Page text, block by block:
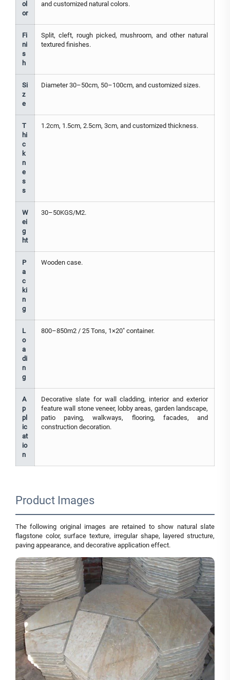
ol
or
and customized natural colors.
Fi
ni
s
h
Split, cleft, rough picked, mushroom, and other natural
textured finishes.
Si
z
e
Diameter 30–50cm, 50–100cm, and customized sizes.
T
hi
c
k
n
e
s
s
1.2cm, 1.5cm, 2.5cm, 3cm, and customized thickness.
W
ei
g
ht
30–50KGS/M2.
P
a
c
ki
n
g
Wooden case.
L
o
a
di
n
g
800–850m2 / 25 Tons, 1×20" container.
A
p
pl
ic
at
io
n
Decorative slate for wall cladding, interior and exterior
feature wall stone veneer, lobby areas, garden landscape,
patio paving, walkways, flooring, facades, and
construction decoration.
Product Images
The following original images are retained to show natural slate
flagstone color, surface texture, irregular shape, layered structure,
paving appearance, and decorative application effect.